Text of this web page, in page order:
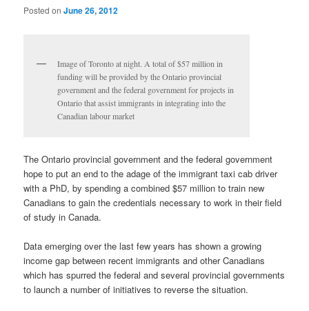
Posted onJune 26, 2012
Image of Toronto at night. A total of $57 million in
funding will be provided by the Ontario provincial
government and the federal government for projects in
Ontario that assist immigrants in integrating into the
Canadian labour market
The Ontario provincial government and the federal government
hope to put an end to the adage of the immigrant taxi cab driver
with a PhD, by spending a combined $57 million to train new
Canadians to gain the credentials necessary to work in their field
of study in Canada.
Data emerging over the last few years has shown a growing
income gap between recent immigrants and other Canadians
which has spurred the federal and several provincial governments
to launch a number of initiatives to reverse the situation.